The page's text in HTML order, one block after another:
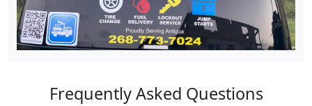
Frequently Asked Questions